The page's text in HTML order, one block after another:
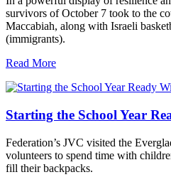
survivors of October 7 took to the
Maccabiah, along with Israeli
(immigrants).
Read More
Starting the School Year
Federation’s JVC visited the
volunteers to spend time with
fill their backpacks.